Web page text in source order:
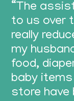
“The
to us over
really
my
food,
baby
store have